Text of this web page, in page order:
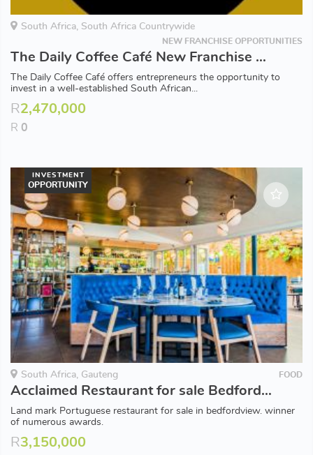
South Africa, South Africa Countrywide
NEW FRANCHISE OPPORTUNITIES
The Daily Coffee Café New Franchise Opportunities Available in South Africa
The Daily Coffee Café offers entrepreneurs the opportunity to
invest in a well-established South African...
R2,470,000
R 0
INVESTMENT
OPPORTUNITY
South Africa, Gauteng FOOD
Acclaimed Restaurant for sale Bedfordview
Land mark Portuguese restaurant for sale in bedfordview. winner
of numerous awards.
R3,150,000